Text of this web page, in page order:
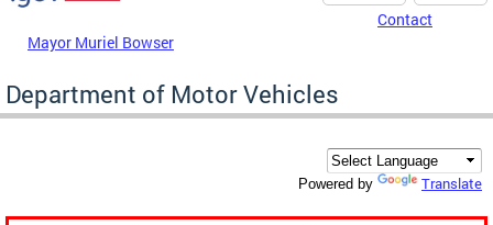
Mayor Muriel Bowser
Contact
Department of Motor Vehicles
Powered by Translate